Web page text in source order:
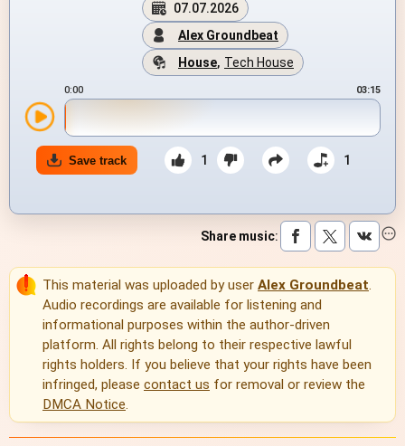
07.07.2026
Alex Groundbeat
House, Tech House
0:00 03:15
Save track 1 1
Share music:
This material was uploaded by user Alex Groundbeat.
Audio recordings are available for listening and
informational purposes within the author-driven
platform. All rights belong to their respective lawful
rights holders. If you believe that your rights have been
infringed, please contact us for removal or review the
DMCA Notice.